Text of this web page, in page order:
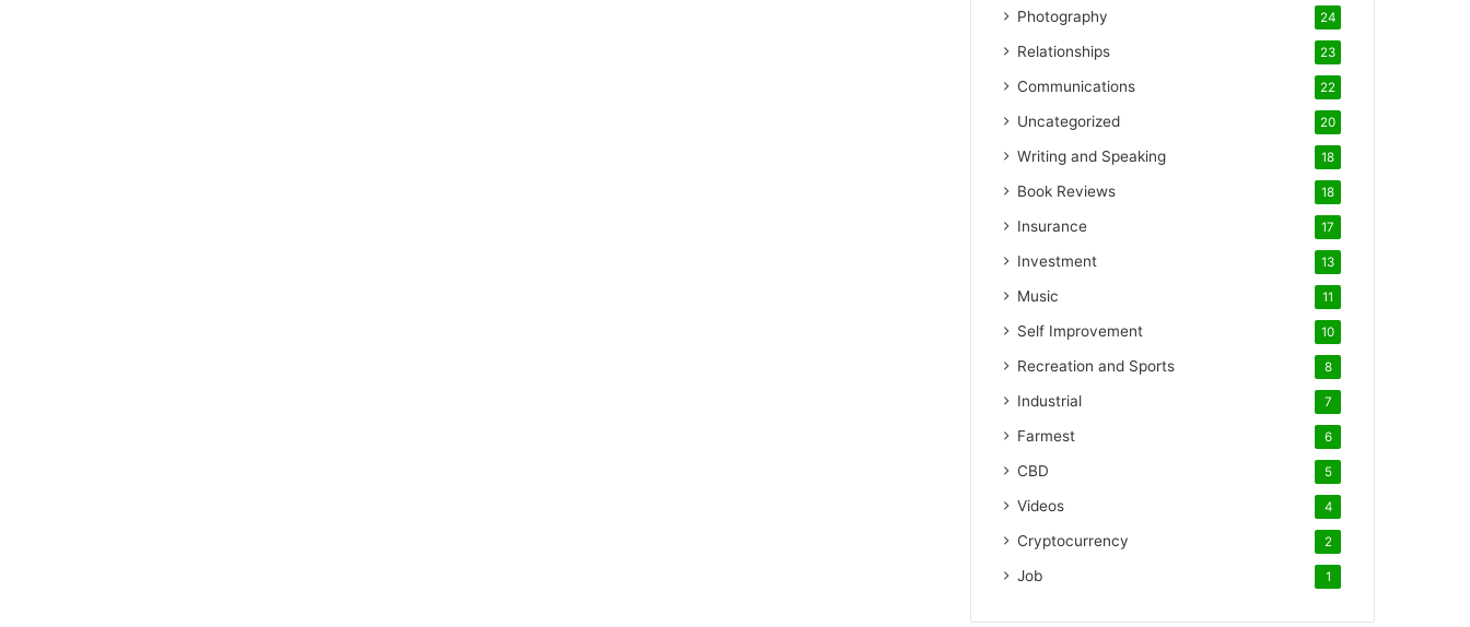
Photography 24
Relationships 23
Communications 22
Uncategorized 20
Writing and Speaking 18
Book Reviews 18
Insurance 17
Investment 13
Music 11
Self Improvement 10
Recreation and Sports 8
Industrial 7
Farmest 6
CBD 5
Videos 4
Cryptocurrency 2
Job 1